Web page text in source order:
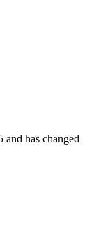
has changed